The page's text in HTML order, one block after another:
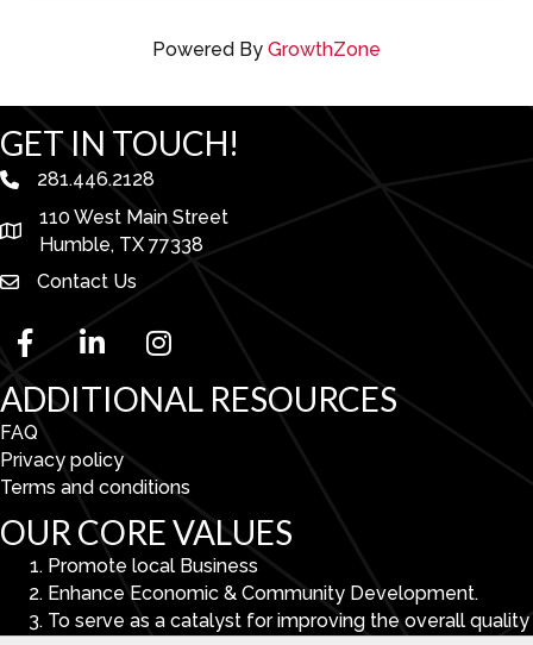
Powered By GrowthZone
GET IN TOUCH!
phone number
281.446.2128
map and address
110 West Main Street
Humble, TX 77338
Contact Us
facebooklinked in Instagram
ADDITIONAL RESOURCES
FAQ
Privacy policy
Terms and conditions
OUR CORE VALUES
Promote local Business
Enhance Economic & Community Development.
To serve as a catalyst for improving the overall quality